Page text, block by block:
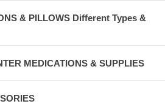
& PILLOWS Different Types &
MEDICATIONS & SUPPLIES